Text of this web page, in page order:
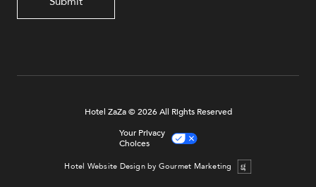
Hotel ZaZa © 2026 All Rights Reserved
Your Privacy
Choices
Hotel Website Design by Gourmet Marketing